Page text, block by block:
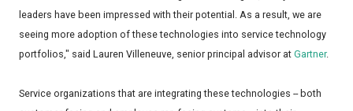
leaders have been impressed with their potential. As a result, we are
seeing more adoption of these technologies into service technology
portfolios," said Lauren Villeneuve, senior principal advisor at Gartner.
Service organizations that are integrating these technologies -- both